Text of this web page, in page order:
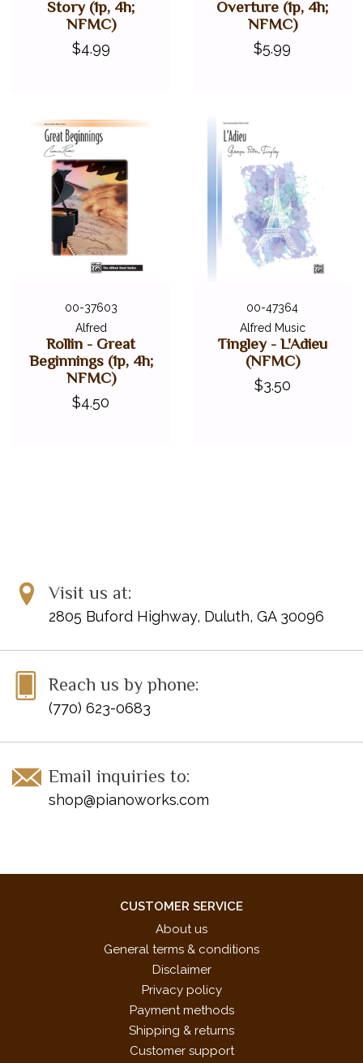
Story (1p, 4h;
NFMC)
$4.99
Overture (1p, 4h;
NFMC)
$5.99
00-37603
Alfred
Rollin - Great
Beginnings (1p, 4h;
NFMC)
$4.50
00-47364
Alfred Music
Tingley - L'Adieu
(NFMC)
$3.50
Visit us at:
2805 Buford Highway, Duluth, GA 30096
Reach us by phone:
(770) 623-0683
Email inquiries to:
shop@pianoworks.com
CUSTOMER SERVICE
About us
General terms & conditions
Disclaimer
Privacy policy
Payment methods
Shipping & returns
Customer support